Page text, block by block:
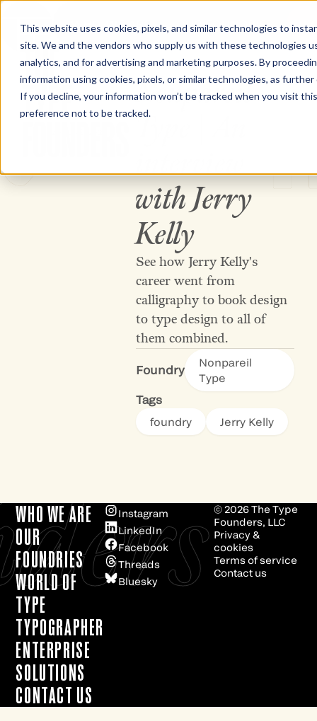
This website uses cookies, pixels, and similar technologies to
site. We and the vendors who supply us with these technologies
analytics, and for advertising and marketing purposes. By
information using cookies, pixels, or similar technologies, as
If you decline, your information won’t be tracked when you visit
preference not to be tracked.
The Type Founders Home
WHO WE ARE OUR FOUNDRIES
VIDEO
Nonpareil
Type | An
interview
with Jerry
Kelly
See how Jerry Kelly's
career went from
calligraphy to book design
to type design to all of
them combined.
Foundry
Nonpareil
Type
Tags
foundry Jerry Kelly
WHO WE ARE
OUR
FOUNDRIES
WORLD OF
TYPE
TYPOGRAPHER
ENTERPRISE
SOLUTIONS
CONTACT US
Instagram
LinkedIn
Facebook
Threads
Bluesky
© 2026The Type
Founders, LLC
Privacy &
cookies
Terms of service
Contact us